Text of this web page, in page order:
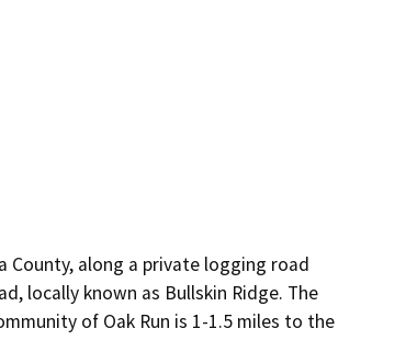
County, along a private logging road
locally known as Bullskin Ridge. The
of Oak Run is 1-1.5 miles to the